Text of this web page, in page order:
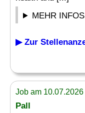
MEHR
▶ Zur
Job am
Pall